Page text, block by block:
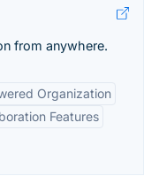
from anywhere.
Organization
Features